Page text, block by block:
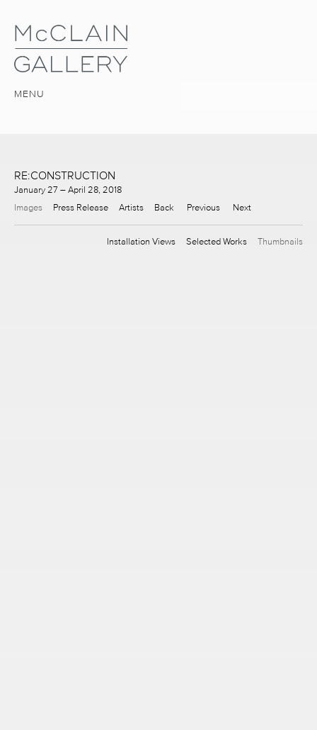
MENU
RE:CONSTRUCTION
January 27 – April 28, 2018
Images
Press Release Artists Back Previous Next
Installation Views Selected Works Thumbnails